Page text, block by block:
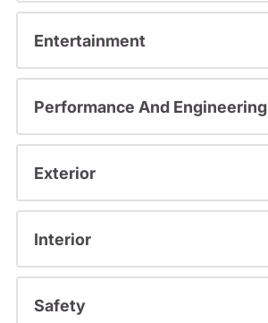
Entertainment
Performance And Engineering
Exterior
Interior
Safety